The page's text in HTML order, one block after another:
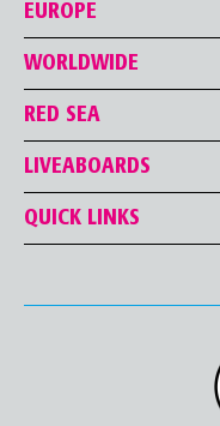
EUROPE
WORLDWIDE
RED SEA
LIVEABOARDS
QUICK LINKS